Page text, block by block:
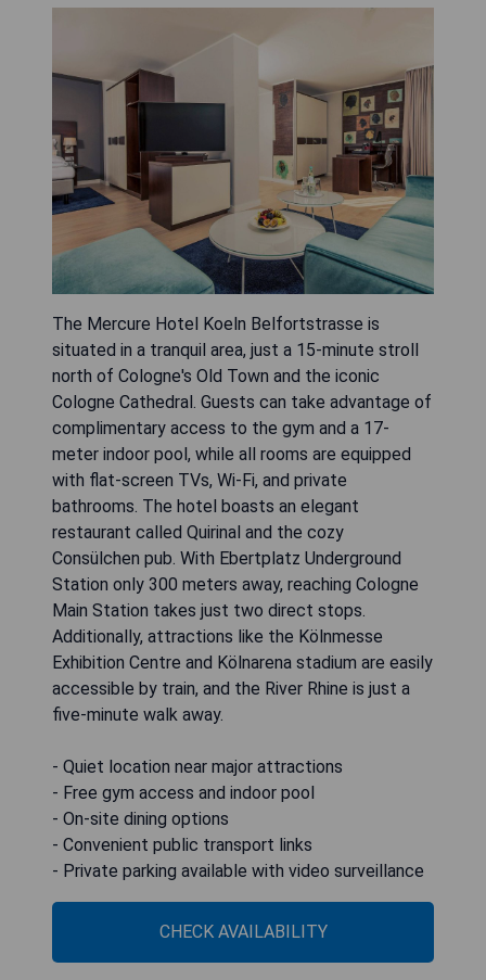
The Mercure Hotel Koeln Belfortstrasse is
situated in a tranquil area, just a 15-minute stroll
north of Cologne's Old Town and the iconic
Cologne Cathedral. Guests can take advantage of
complimentary access to the gym and a 17-
meter indoor pool, while all rooms are equipped
with flat-screen TVs, Wi-Fi, and private
bathrooms. The hotel boasts an elegant
restaurant called Quirinal and the cozy
Consülchen pub. With Ebertplatz Underground
Station only 300 meters away, reaching Cologne
Main Station takes just two direct stops.
Additionally, attractions like the Kölnmesse
Exhibition Centre and Kölnarena stadium are easily
accessible by train, and the River Rhine is just a
five-minute walk away.
- Quiet location near major attractions
- Free gym access and indoor pool
- On-site dining options
- Convenient public transport links
- Private parking available with video surveillance
CHECK AVAILABILITY